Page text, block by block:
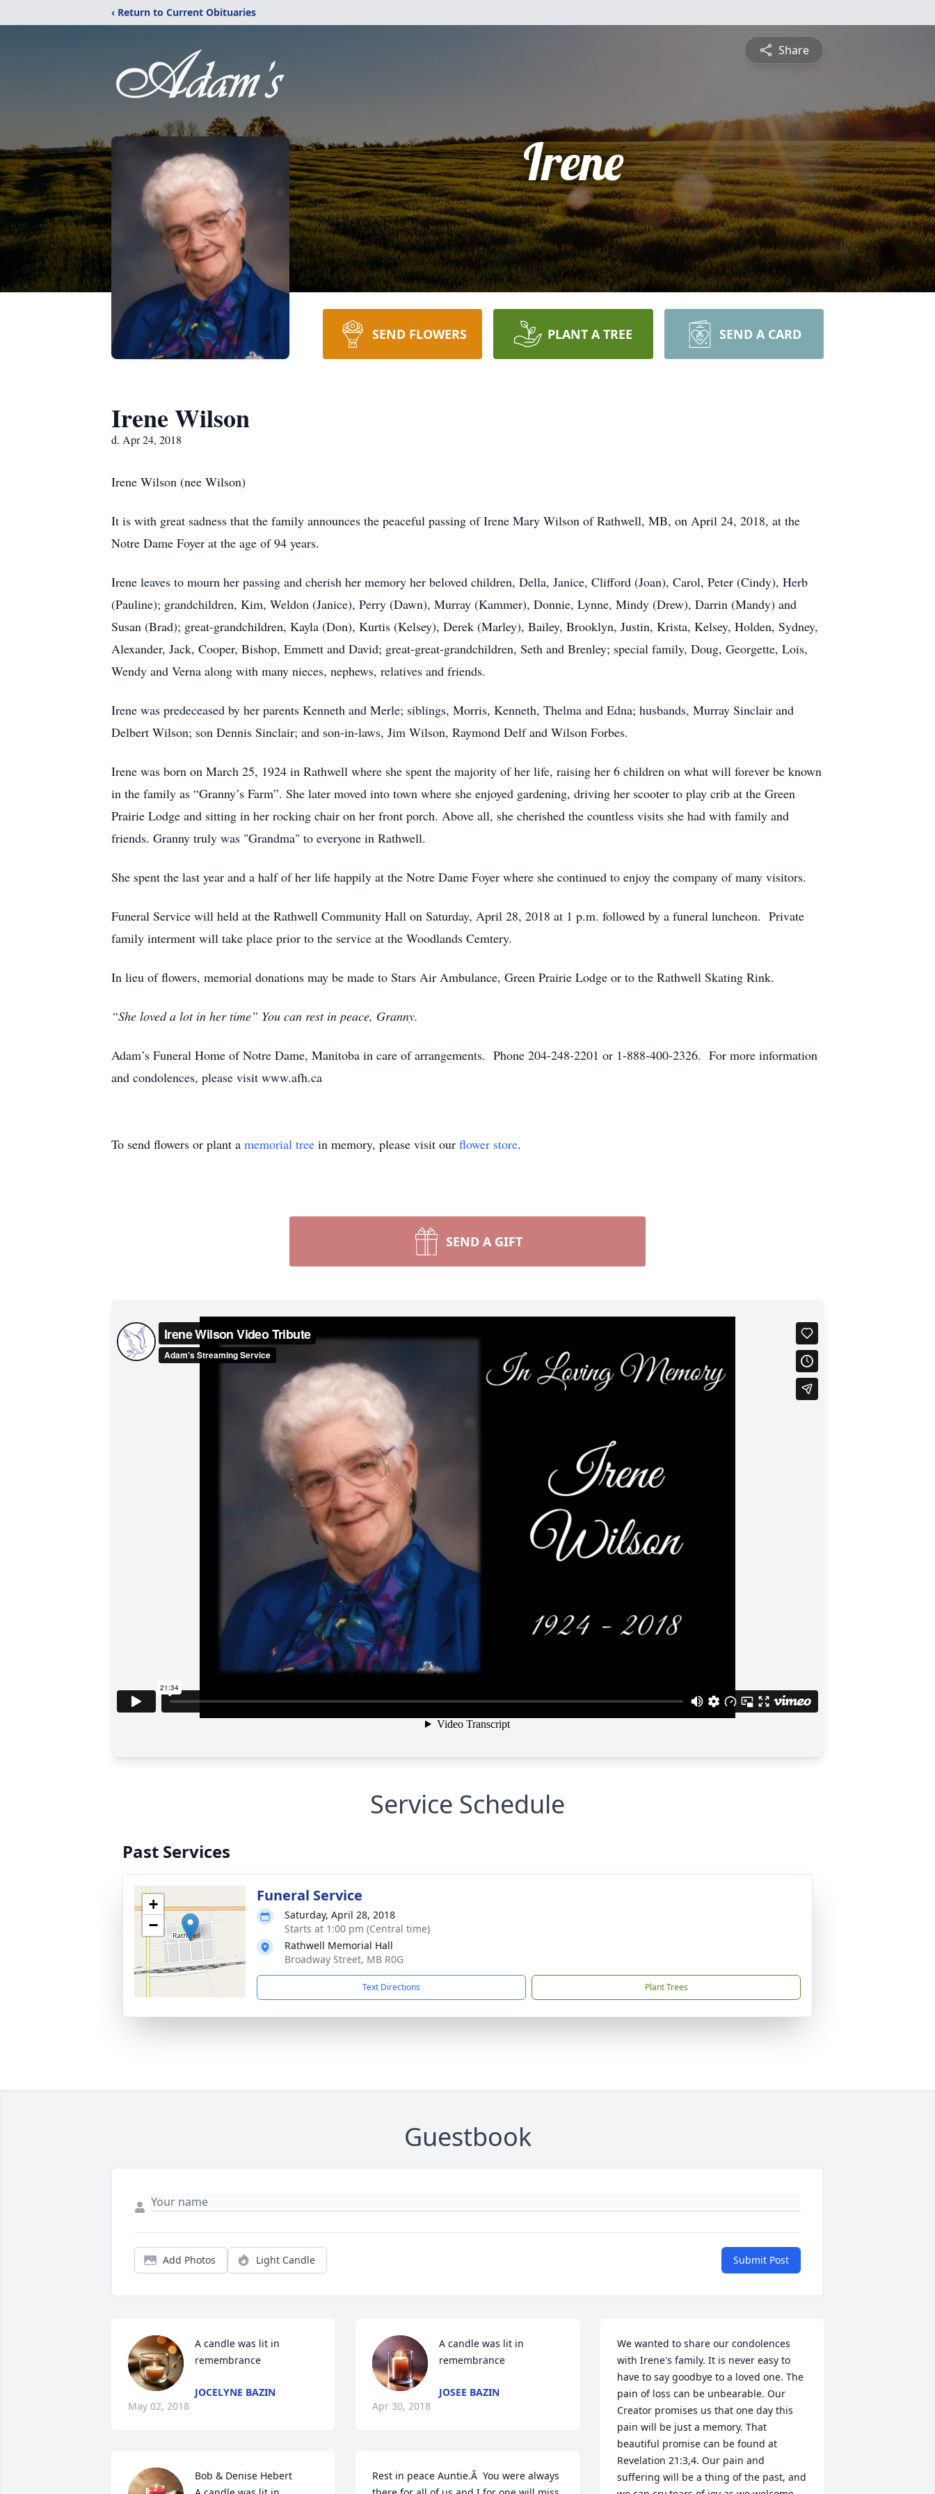
‹ Return to Current Obituaries
Share
Irene
SEND FLOWERS PLANT A TREE SEND A CARD
Irene Wilson
d. Apr 24, 2018
Irene Wilson (nee Wilson)
It is with great sadness that the family announces the peaceful passing of Irene Mary Wilson of Rathwell, MB, on April 24, 2018, at the
Notre Dame Foyer at the age of 94 years.
Irene leaves to mourn her passing and cherish her memory her beloved children, Della, Janice, Clifford (Joan), Carol, Peter (Cindy), Herb
(Pauline); grandchildren, Kim, Weldon (Janice), Perry (Dawn), Murray (Kammer), Donnie, Lynne, Mindy (Drew), Darrin (Mandy) and
Susan (Brad); great-grandchildren, Kayla (Don), Kurtis (Kelsey), Derek (Marley), Bailey, Brooklyn, Justin, Krista, Kelsey, Holden, Sydney,
Alexander, Jack, Cooper, Bishop, Emmett and David; great-great-grandchildren, Seth and Brenley; special family, Doug, Georgette, Lois,
Wendy and Verna along with many nieces, nephews, relatives and friends.
Irene was predeceased by her parents Kenneth and Merle; siblings, Morris, Kenneth, Thelma and Edna; husbands, Murray Sinclair and
Delbert Wilson; son Dennis Sinclair; and son-in-laws, Jim Wilson, Raymond Delf and Wilson Forbes.
Irene was born on March 25, 1924 in Rathwell where she spent the majority of her life, raising her 6 children on what will forever be known
in the family as “Granny’s Farm”. She later moved into town where she enjoyed gardening, driving her scooter to play crib at the Green
Prairie Lodge and sitting in her rocking chair on her front porch. Above all, she cherished the countless visits she had with family and
friends. Granny truly was "Grandma" to everyone in Rathwell.
She spent the last year and a half of her life happily at the Notre Dame Foyer where she continued to enjoy the company of many visitors.
Funeral Service will held at the Rathwell Community Hall on Saturday, April 28, 2018 at 1 p.m. followed by a funeral luncheon. Private
family interment will take place prior to the service at the Woodlands Cemtery.
In lieu of flowers, memorial donations may be made to Stars Air Ambulance, Green Prairie Lodge or to the Rathwell Skating Rink.
“She loved a lot in her time” You can rest in peace, Granny.
Adam’s Funeral Home of Notre Dame, Manitoba in care of arrangements. Phone 204-248-2201 or 1-888-400-2326. For more information
and condolences, please visit www.afh.ca
To send flowers or plant a memorial tree in memory, please visit our flower store.
SEND A GIFT
Service Schedule
Past Services
+
−
Funeral Service
Saturday, April 28, 2018
Starts at 1:00 pm (Central time)
Rathwell Memorial Hall
Broadway Street, MB R0G
Text Directions Plant Trees
Guestbook
Add Photos Light Candle Submit Post
A candle was lit in
remembrance
JOCELYNE BAZIN
May 02, 2018
Bob & Denise Hebert
A candle was lit in
remembrance
JOSEE BAZIN
Apr 30, 2018
Rest in peace Auntie.Â  You were always
We wanted to share our condolences
with Irene's family. It is never easy to
have to say goodbye to a loved one. The
pain of loss can be unbearable. Our
Creator promises us that one day this
pain will be just a memory. That
beautiful promise can be found at
Revelation 21:3,4. Our pain and
suffering will be a thing of the past, and